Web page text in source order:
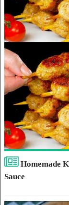
Homemade
Sauce